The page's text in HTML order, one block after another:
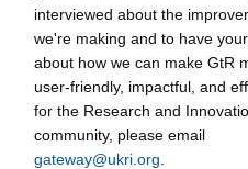
interviewed about the
we're making and to have
about how we can make GtR
user-friendly, impactful, and
for the Research and
community, please email
gateway@ukri.org